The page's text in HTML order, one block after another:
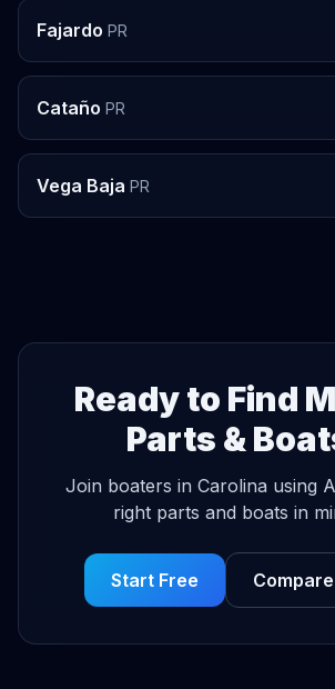
Fajardo PR
Cataño PR
Vega Baja PR
Ready to Find
Parts &
Join boaters in Carolina using
right parts and boats in
Start Free